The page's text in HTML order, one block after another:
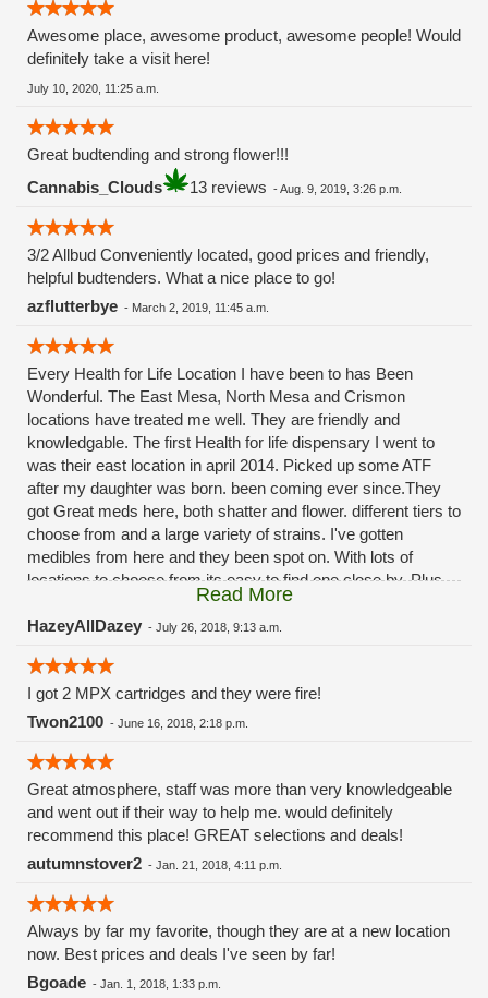
Awesome place, awesome product, awesome people! Would
definitely take a visit here!
July 10, 2020, 11:25 a.m.
Great budtending and strong flower!!!
Cannabis_Clouds
13 reviews -Aug. 9, 2019, 3:26 p.m.
3/2 Allbud Conveniently located, good prices and friendly,
helpful budtenders. What a nice place to go!
azflutterbye - March 2, 2019, 11:45 a.m.
Every Health for Life Location I have been to has Been
Wonderful. The East Mesa, North Mesa and Crismon
locations have treated me well. They are friendly and
knowledgable. The first Health for life dispensary I went to
was their east location in april 2014. Picked up some ATF
after my daughter was born. been coming ever since.They
got Great meds here, both shatter and flower. different tiers to
choose from and a large variety of strains. I've gotten
medibles from here and they been spot on. With lots of
locations to choose from its easy to find one close by. Plus
these guys carry the Grow Science and MPX.
Read More
HazeyAllDazey - July 26, 2018, 9:13 a.m.
I got 2 MPX cartridges and they were fire!
Twon2100 - June 16, 2018, 2:18 p.m.
Great atmosphere, staff was more than very knowledgeable
and went out if their way to help me. would definitely
recommend this place! GREAT selections and deals!
autumnstover2 - Jan. 21, 2018, 4:11 p.m.
Always by far my favorite, though they are at a new location
now. Best prices and deals I've seen by far!
Bgoade - Jan. 1, 2018, 1:33 p.m.